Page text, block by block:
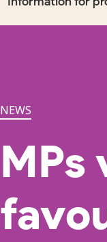
NEWS
MPs